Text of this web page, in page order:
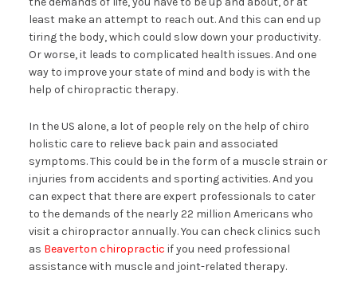
least make an attempt to reach out. And this can end up
tiring the body, which could slow down your productivity.
Or worse, it leads to complicated health issues. And one
way to improve your state of mind and body is with the
help of chiropractic therapy.
In the US alone, a lot of people rely on the help of chiro
holistic care to relieve back pain and associated
symptoms. This could be in the form of a muscle strain or
injuries from accidents and sporting activities. And you
can expect that there are expert professionals to cater
to the demands of the nearly 22 million Americans who
visit a chiropractor annually. You can check clinics such
as Beaverton chiropractic if you need professional
assistance with muscle and joint-related therapy.